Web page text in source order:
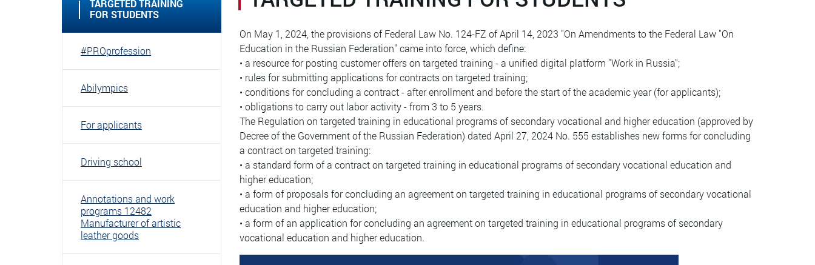
TARGETED TRAINING
FOR STUDENTS
#PROprofession
Abilympics
For applicants
Driving school
Annotations and work
programs 12482
Manufacturer of artistic
leather goods
On May 1, 2024, the provisions of Federal Law No. 124-FZ of April 14, 2023 "On Amendments to the Federal Law "On
Education in the Russian Federation" came into force, which define:
• a resource for posting customer offers on targeted training - a unified digital platform "Work in Russia";
• rules for submitting applications for contracts on targeted training;
• conditions for concluding a contract - after enrollment and before the start of the academic year (for applicants);
• obligations to carry out labor activity - from 3 to 5 years.
The Regulation on targeted training in educational programs of secondary vocational and higher education (approved by
Decree of the Government of the Russian Federation) dated April 27, 2024 No. 555 establishes new forms for concluding
a contract on targeted training:
• a standard form of a contract on targeted training in educational programs of secondary vocational education and
higher education;
• a form of proposals for concluding an agreement on targeted training in educational programs of secondary vocational
education and higher education;
• a form of an application for concluding an agreement on targeted training in educational programs of secondary
vocational education and higher education.